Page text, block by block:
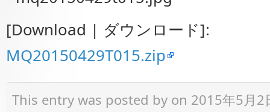
[Download | ダウンロード]:
MQ20150429T015.zip
This entry was posted by on 2015年5月